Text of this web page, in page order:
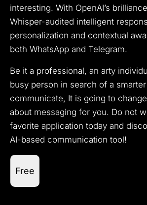
interesting. With OpenAI’s
Whisper-audited intelligent
personalization and contextual
both WhatsApp and Telegram.
Be it a professional, an arty
busy person in search of a
communicate, It is going to
about messaging for you. Do not
favorite application today and
AI-based communication tool!
Free